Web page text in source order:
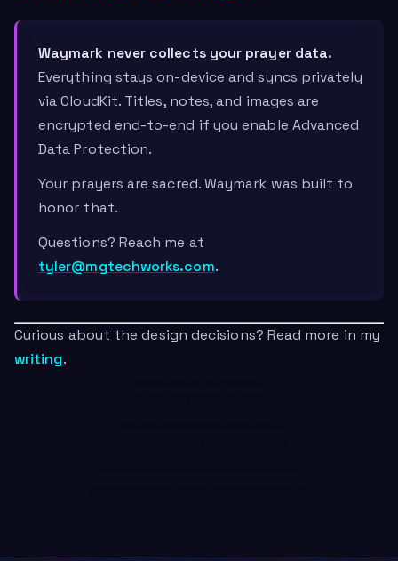
Waymark never collects your prayer data.
Everything stays on-device and syncs privately
via CloudKit. Titles, notes, and images are
encrypted end-to-end if you enable Advanced
Data Protection.
Your prayers are sacred. Waymark was built to
honor that.
Questions? Reach me at
tyler@mgtechworks.com.
Curious about the design decisions? Read more in my
writing.